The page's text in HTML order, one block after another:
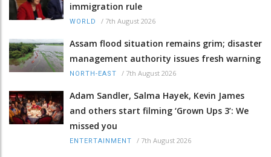
immigration rule
WORLD / 7th August 2026
Assam flood situation remains grim; disaster
management authority issues fresh warning
NORTH-EAST / 7th August 2026
Adam Sandler, Salma Hayek, Kevin James
and others start filming ‘Grown Ups 3’: We
missed you
ENTERTAINMENT / 7th August 2026